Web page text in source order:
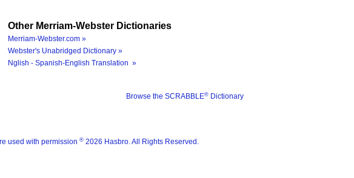
Other Merriam-Webster Dictionaries
Merriam-Webster.com »
Webster's Unabridged Dictionary »
Nglish - Spanish-English Translation »
Browse the SCRABBLE® Dictionary
used with permission ® 2026 Hasbro. All Rights Reserved.